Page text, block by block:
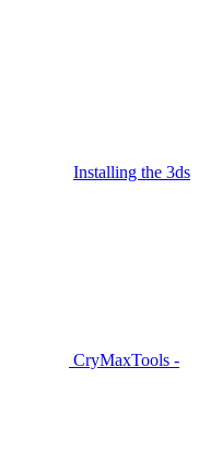
Installing the 3ds
CryMaxTools -